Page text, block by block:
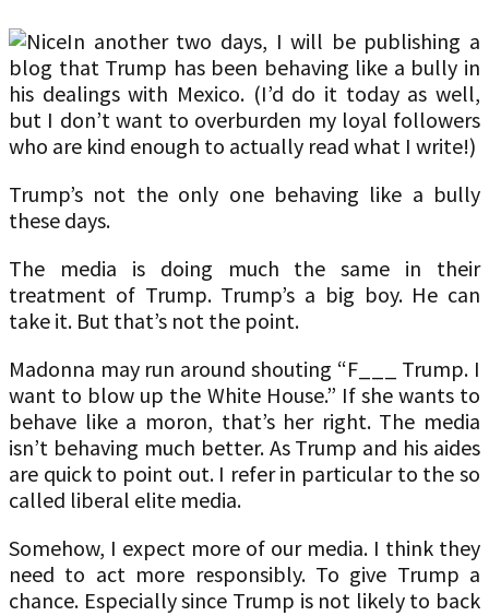
In another two days, I will be publishing a
blog that Trump has been behaving like a bully in
his dealings with Mexico. (I’d do it today as well,
but I don’t want to overburden my loyal followers
who are kind enough to actually read what I write!)
Trump’s not the only one behaving like a bully
these days.
The media is doing much the same in their
treatment of Trump. Trump’s a big boy. He can
take it. But that’s not the point.
Madonna may run around shouting “F___ Trump. I
want to blow up the White House.” If she wants to
behave like a moron, that’s her right. The media
isn’t behaving much better. As Trump and his aides
are quick to point out. I refer in particular to the so
called liberal elite media.
Somehow, I expect more of our media. I think they
need to act more responsibly. To give Trump a
chance. Especially since Trump is not likely to back